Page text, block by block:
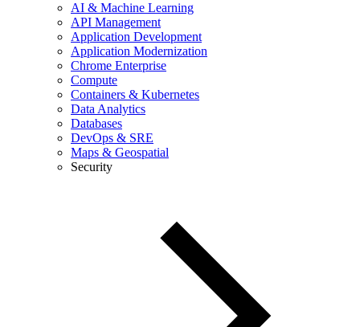
AI & Machine Learning
API Management
Application Development
Application Modernization
Chrome Enterprise
Compute
Containers & Kubernetes
Data Analytics
Databases
DevOps & SRE
Maps & Geospatial
Security